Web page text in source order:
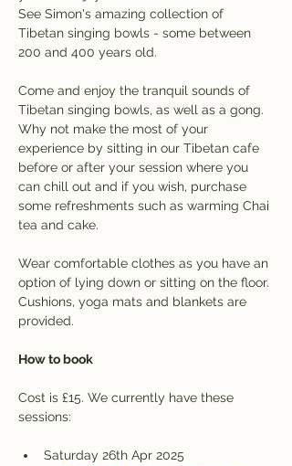
See Simon's amazing collection of
Tibetan singing bowls - some between
200 and 400 years old.
Come and enjoy the tranquil sounds of
Tibetan singing bowls, as well as a gong.
Why not make the most of your
experience by sitting in our Tibetan cafe
before or after your session where you
can chill out and if you wish, purchase
some refreshments such as warming Chai
tea and cake.
Wear comfortable clothes as you have an
option of lying down or sitting on the floor.
Cushions, yoga mats and blankets are
provided.
How to book
Cost is £15. We currently have these
sessions:
Saturday 26th Apr 2025